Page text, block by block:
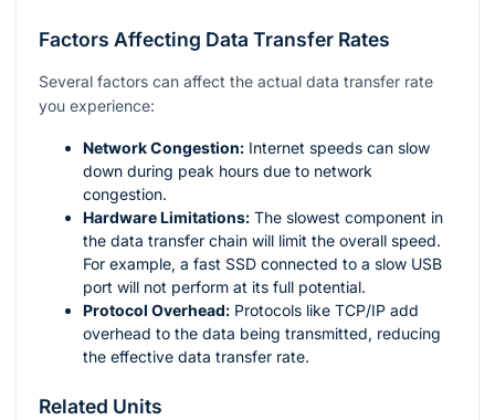
Factors Affecting Data Transfer Rates
Several factors can affect the actual data transfer rate
you experience:
Network Congestion: Internet speeds can slow
down during peak hours due to network
congestion.
Hardware Limitations: The slowest component in
the data transfer chain will limit the overall speed.
For example, a fast SSD connected to a slow USB
port will not perform at its full potential.
Protocol Overhead: Protocols like TCP/IP add
overhead to the data being transmitted, reducing
the effective data transfer rate.
Related Units